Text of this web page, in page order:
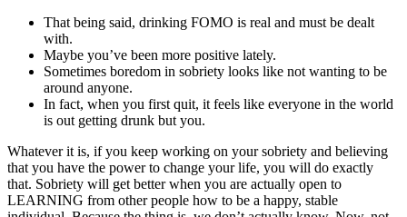
That being said, drinking FOMO is real and must be dealt
with.
Maybe you’ve been more positive lately.
Sometimes boredom in sobriety looks like not wanting to be
around anyone.
In fact, when you first quit, it feels like everyone in the world
is out getting drunk but you.
Whatever it is, if you keep working on your sobriety and believing
that you have the power to change your life, you will do exactly
that. Sobriety will get better when you are actually open to
LEARNING from other people how to be a happy, stable